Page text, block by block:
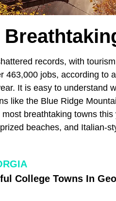
records, with
463,000 jobs, according to
It is easy to understand
like the Blue Ridge
most breathtaking towns
beaches, and Italian-
College Towns In